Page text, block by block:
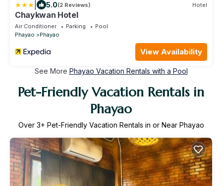
5.0(2 Reviews) Hotel
Chaykwan Hotel
Air Conditioner Parking
Pool
Phayao
Phayao
View Availability
See More Phayao Vacation Rentals with a Pool
Pet-Friendly Vacation Rentals in
Phayao
Over 3+ Pet-Friendly Vacation Rentals in or Near Phayao